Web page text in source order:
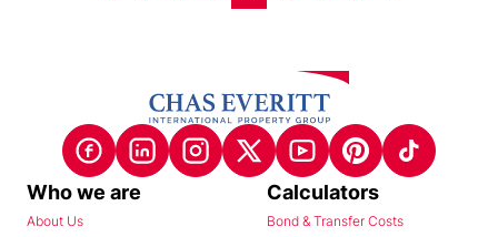
Who we are
About Us
Calculators
Bond & Transfer Costs